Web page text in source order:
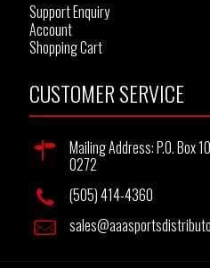
Support Enquiry
Account
Shopping Cart
CUSTOMER SERVICE
Mailing Address: P.O. Box
0272
(505) 414-4360